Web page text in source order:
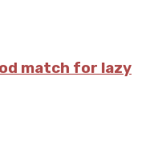
match for lazy